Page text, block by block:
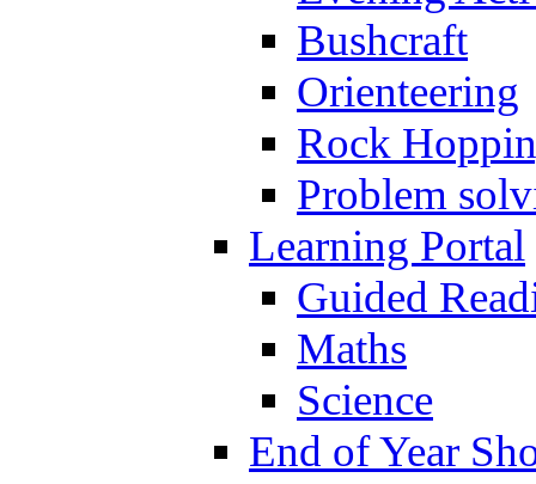
Bushcraft
Orienteering
Rock
Problem
Learning Portal
Guided
Maths
Science
End of Year